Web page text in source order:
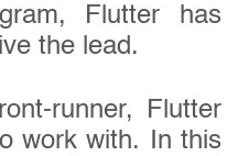
Flutter has
the lead.
runner, Flutter
work with. In this